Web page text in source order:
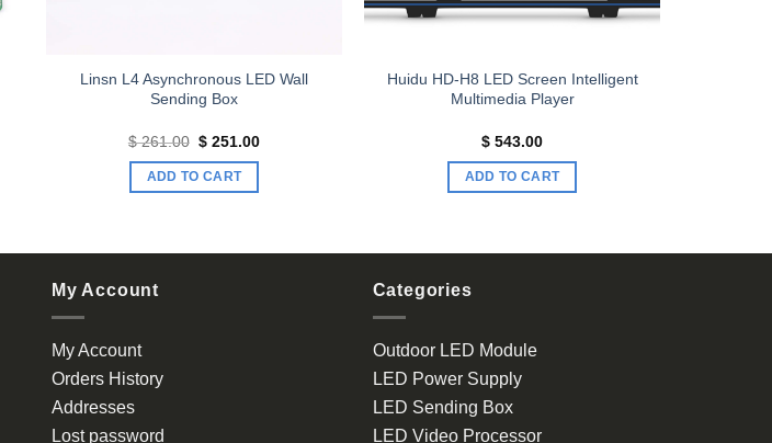
Linsn L4 Asynchronous LED Wall
Sending Box
$261.00 Original
was:
$ 261.00.
$ 251.00Current
ADD TO CART
Huidu HD-H8 LED Screen Intelligent
Multimedia Player
$ 543.00
ADD TO CART
My Account
My Account
Orders History
Addresses
Lost password
Categories
Outdoor LED Module
LED Power Supply
LED Sending Box
LED Video Processor